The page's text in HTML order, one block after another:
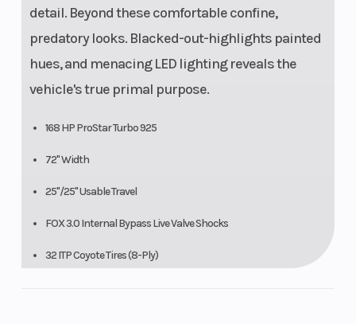
detail. Beyond these comfortable confine,
predatory looks. Blacked-out-highlights painted
hues, and menacing LED lighting reveals the
vehicle's true primal purpose.
168 HP ProStar Turbo 925
72" Width
25"/25" Usable Travel
FOX 3.0 Internal Bypass Live Valve Shocks
32 ITP Coyote Tires (8-Ply)